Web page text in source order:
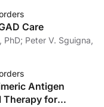
et al. Practice
preventable
sclerosis: report
and
. 2019;93(13):584-
Care
Sguigna,
Antigen
Therapy for